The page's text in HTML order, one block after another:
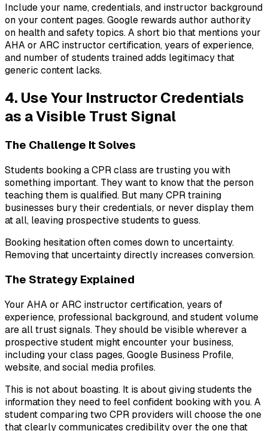
Include your name, credentials, and instructor background
on your content pages. Google rewards author authority
on health and safety topics. A short bio that mentions your
AHA or ARC instructor certification, years of experience,
and number of students trained adds legitimacy that
generic content lacks.
4. Use Your Instructor Credentials
as a Visible Trust Signal
The Challenge It Solves
Students booking a CPR class are trusting you with
something important. They want to know that the person
teaching them is qualified. But many CPR training
businesses bury their credentials, or never display them
at all, leaving prospective students to guess.
Booking hesitation often comes down to uncertainty.
Removing that uncertainty directly increases conversion.
The Strategy Explained
Your AHA or ARC instructor certification, years of
experience, professional background, and student volume
are all trust signals. They should be visible wherever a
prospective student might encounter your business,
including your class pages, Google Business Profile,
website, and social media profiles.
This is not about boasting. It is about giving students the
information they need to feel confident booking with you. A
student comparing two CPR providers will choose the one
that clearly communicates credibility over the one that